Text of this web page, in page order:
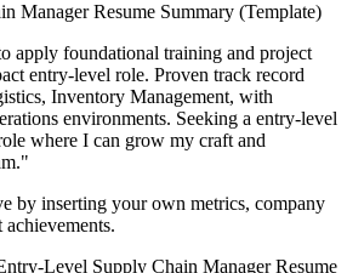
ManagerResume Summary (Template)
apply foundational training and project
entry-level role. Proven track record
Inventory Management, with
environments. Seeking a entry-level
where I can grow my craft and
"
by inserting your own metrics, company
Level Supply Chain ManagerResume